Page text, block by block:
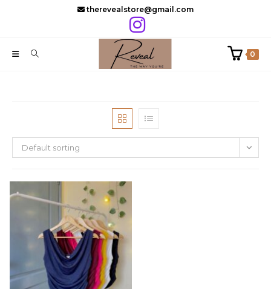
therevealstore@gmail.com
0
Default sorting